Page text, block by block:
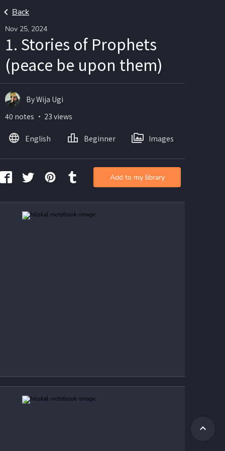
Back
Nov 25, 2024
1. Stories of Prophets
(peace be upon them)
By Wija Ugi
40 notes ・ 23 views
English Beginner Images
Add to my library